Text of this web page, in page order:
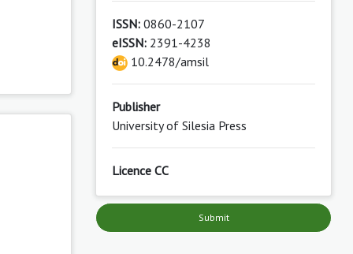
ISSN: 0860-2107
eISSN: 2391-4238
10.2478/amsil
Publisher
University of Silesia Press
Licence CC
Submit